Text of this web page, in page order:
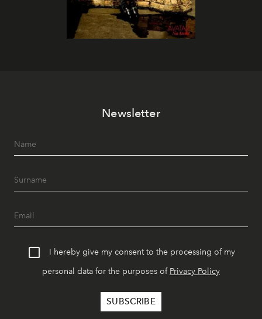
Newsletter
I hereby give my consent to the processing of my
personal data for the purposes of Privacy Policy